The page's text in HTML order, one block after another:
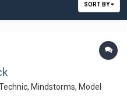
SORT BY
Technic, Mindstorms, Model